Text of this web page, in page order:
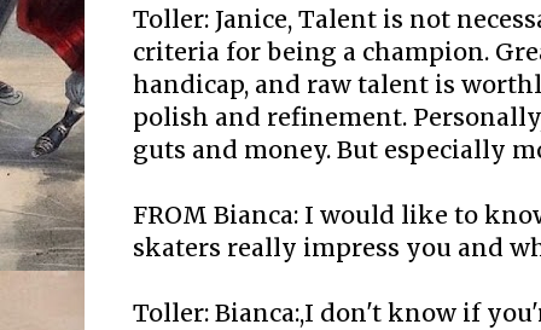
Toller: Janice, Talent is not
criteria for being a champion.
handicap, and raw talent is
polish and refinement.
guts and money. But especially
FROM Bianca: I would like to
skaters really impress you and
Toller: Bianca:,I don't know if